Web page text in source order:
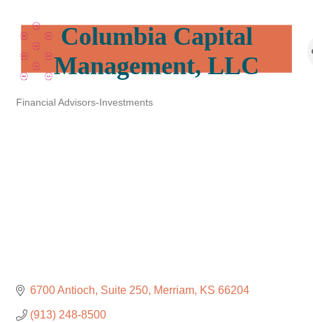
Columbia Capital
Management, LLC
Financial Advisors-Investments
6700 Antioch, Suite 250 Merriam KS 66204
(913) 248-8500